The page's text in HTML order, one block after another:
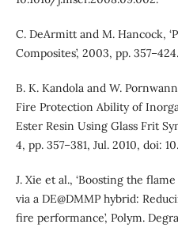
C. DeArmitt and M. Hancock,
Composites’, 2003, pp. 357–424.
B. K. Kandola and W.
Fire Protection Ability of
Ester Resin Using Glass Frit
4, pp. 357–381, Jul. 2010, doi:
J. Xie et al., ‘Boosting the
via a DE@DMMP hybrid:
fire performance’, Polym.